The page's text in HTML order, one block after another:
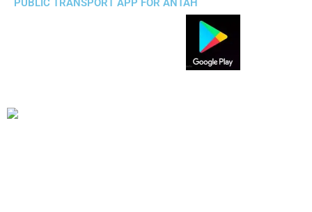
PUBLIC TRANSPORT APP FOR ANTAH